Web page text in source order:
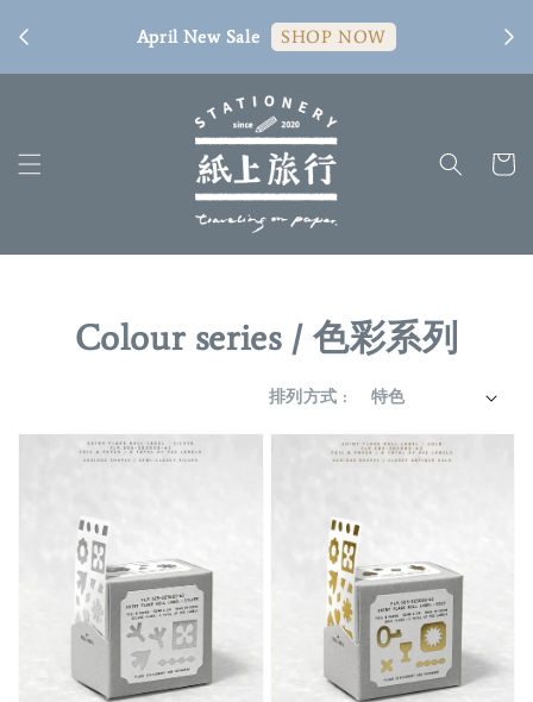
April New Sale SHOP NOW
Colour series / 色彩系列
排列方式 :